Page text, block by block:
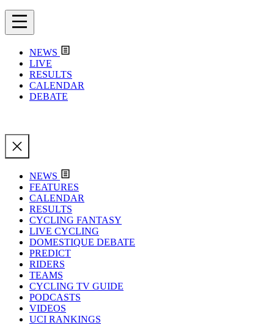
NEWS
LIVE
RESULTS
CALENDAR
DEBATE
NEWS
FEATURES
CALENDAR
RESULTS
CYCLING FANTASY
LIVE CYCLING
DOMESTIQUE DEBATE
PREDICT
RIDERS
TEAMS
CYCLING TV GUIDE
PODCASTS
VIDEOS
UCI RANKINGS